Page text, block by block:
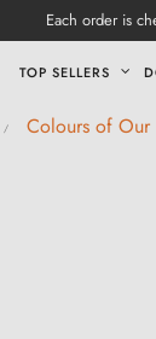
Each order is
TOP SELLERS
Colours of Our